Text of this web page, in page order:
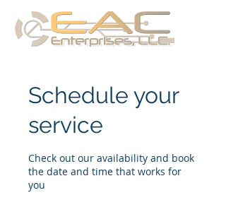
Schedule your
service
Check out our availability and book
the date and time that works for
you